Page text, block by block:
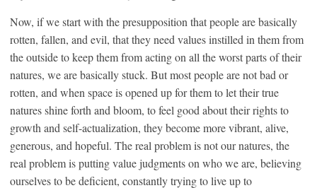
Now, if we start with the presupposition that people are basically
rotten, fallen, and evil, that they need values instilled in them from
the outside to keep them from acting on all the worst parts of their
natures, we are basically stuck. But most people are not bad or
rotten, and when space is opened up for them to let their true
natures shine forth and bloom, to feel good about their rights to
growth and self-actualization, they become more vibrant, alive,
generous, and hopeful. The real problem is not our natures, the
real problem is putting value judgments on who we are, believing
ourselves to be deficient, constantly trying to live up to